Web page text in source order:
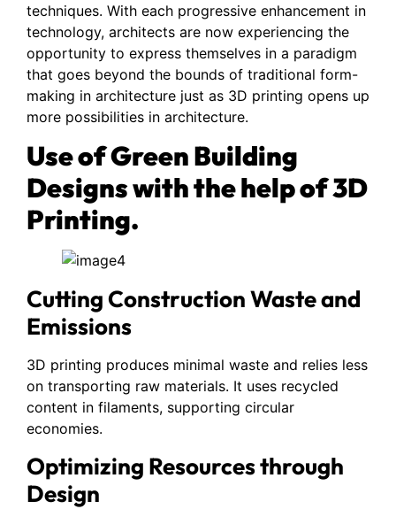
techniques. With each progressive enhancement in
technology, architects are now experiencing the
opportunity to express themselves in a paradigm
that goes beyond the bounds of traditional form-
making in architecture just as 3D printing opens up
more possibilities in architecture.
Use of Green Building
Designs with the help of 3D
Printing.
Cutting Construction Waste and
Emissions
3D printing produces minimal waste and relies less
on transporting raw materials. It uses recycled
content in filaments, supporting circular
economies.
Optimizing Resources through
Design